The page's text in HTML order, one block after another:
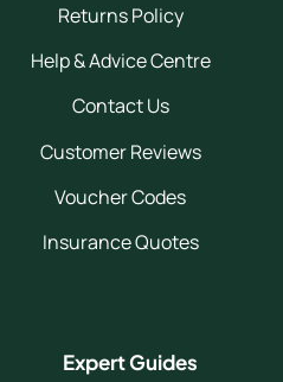
Returns Policy
Help & Advice Centre
Contact Us
Customer Reviews
Voucher Codes
Insurance Quotes
Expert Guides